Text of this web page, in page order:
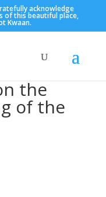
acknowledge
of this beautiful place,
Kwaan.
the
of the